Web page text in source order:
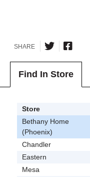
SHARE
Find In Store
Store
Bethany Home
(Phoenix)
Chandler
Eastern
Mesa